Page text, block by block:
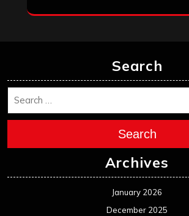
Search
Search
Archives
January 2026
December 2025